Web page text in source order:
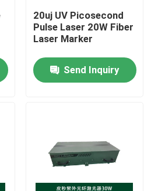
20uj UV Picosecond
Pulse Laser 20W Fiber
Laser Marker
Send Inquiry